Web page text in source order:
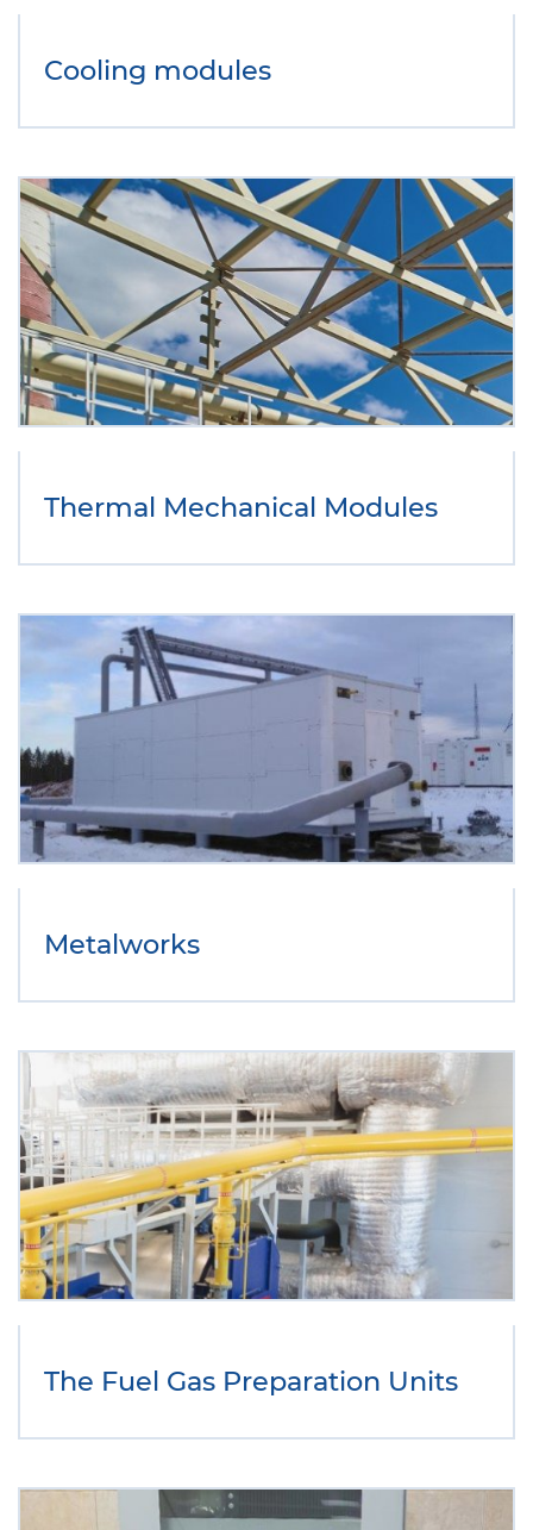
Cooling modules
Thermal Mechanical Modules
Metalworks
The Fuel Gas Preparation Units